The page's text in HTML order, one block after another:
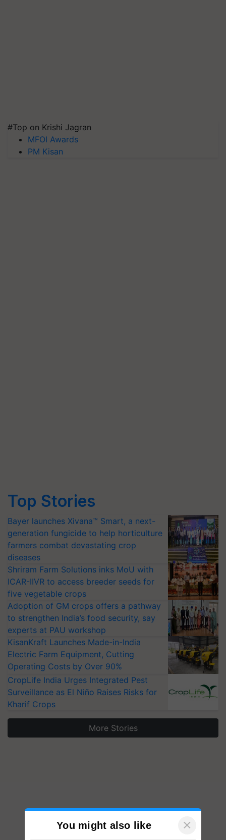
#Top on Krishi Jagran
MFOI Awards
PM Kisan
Top Stories
Bayer launches Xivana™ Smart, a next-
generation fungicide to help horticulture
farmers combat devastating crop
diseases
Shriram Farm Solutions inks MoU with
ICAR-IIVR to access breeder seeds for
five vegetable crops
Adoption of GM crops offers a pathway
to strengthen India’s food security, say
experts at PAU workshop
KisanKraft Launches Made-in-India
Electric Farm Equipment, Cutting
Operating Costs by Over 90%
CropLife India Urges Integrated Pest
Surveillance as El Niño Raises Risks for
Kharif Crops
More Stories
You might also like ×